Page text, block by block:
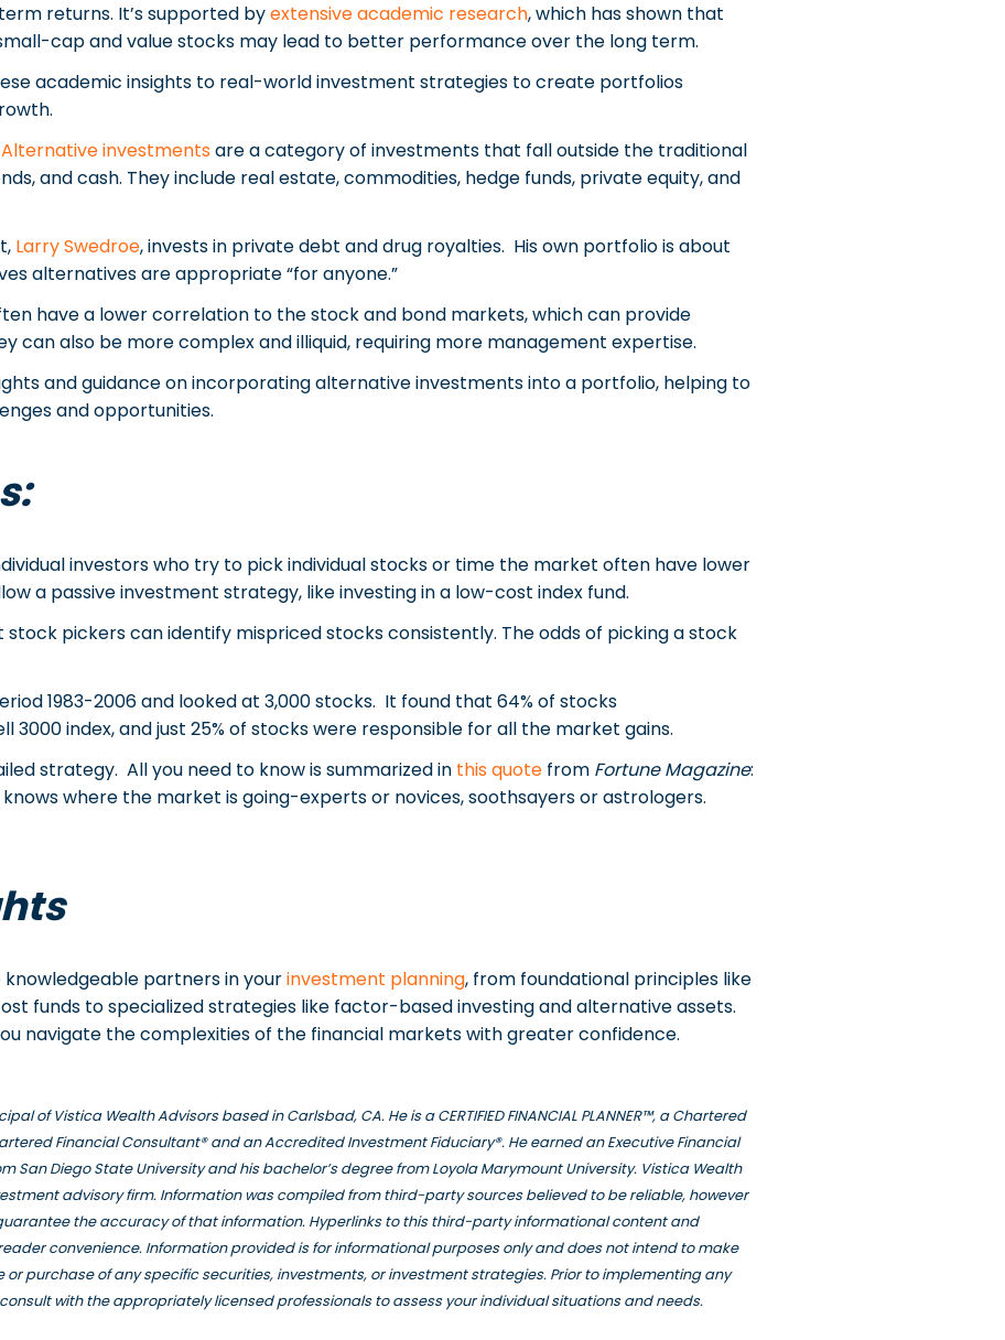
returns. It’s supported byextensive academic research, which has shown that
cap and value stocks may lead to better performance over the long term.
academic insights to real-world investment strategies to create portfolios
Alternative investmentsare a category of investments that fall outside the traditional
and cash. They include real estate, commodities, hedge funds, private equity, and
Larry Swedroe, invests in private debt and drug royalties. His own portfolio is about
alternatives are appropriate “for anyone.”
have a lower correlation to the stock and bond markets, which can provide
can also be more complex and illiquid, requiring more management expertise.
and guidance on incorporating alternative investments into a portfolio, helping to
and opportunities.
investors who try to pick individual stocks or time the market often have lower
a passive investment strategy, like investing in a low-cost index fund.
stock pickers can identify mispriced stocks consistently. The odds of picking a stock
1983-2006 and looked at 3,000 stocks. It found that 64% of stocks
3000 index, and just 25% of stocks were responsible for all the market gains.
strategy. All you need to know is summarized in this quote from Fortune Magazine:
knows where the market is going-experts or novices, soothsayers or astrologers.
knowledgeable partners in yourinvestment planning, from foundational principles like
funds to specialized strategies like factor-based investing and alternative assets.
navigate the complexities of the financial markets with greater confidence.
of Vistica Wealth Advisors based in Carlsbad, CA. He is a CERTIFIED FINANCIAL PLANNER™, a Chartered
Financial Consultant® and an Accredited Investment Fiduciary®. He earned an Executive Financial
San Diego State University and his bachelor’s degree from Loyola Marymount University. Vistica Wealth
advisory firm. Information was compiled from third-party sources believed to be reliable, however
the accuracy of that information. Hyperlinks to this third-party informational content and
convenience. Information provided is for informational purposes only and does not intend to make
or purchase of any specific securities, investments, or investment strategies. Prior to implementing any
with the appropriately licensed professionals to assess your individual situations and needs.